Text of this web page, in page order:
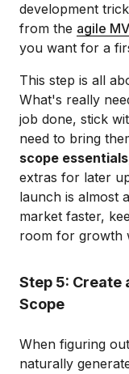
development
from the agile
you want for a
This step is all
What's really
job done, stick
need to bring
scope essentials
extras for later
launch is almost
market faster,
room for growth
Step 5: Create
Scope
When figuring
naturally